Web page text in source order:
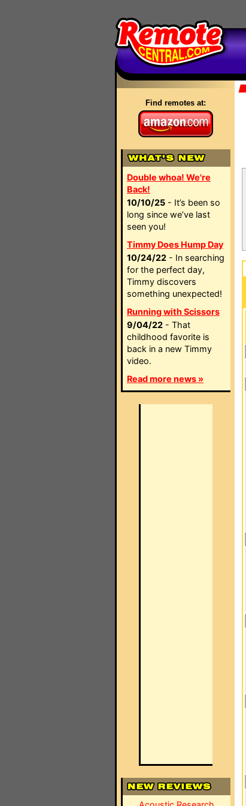
Find remotes at:
Double whoa! We're
Back!
10/10/25 - It’s been so
long since we’ve last
seen you!
Timmy Does Hump Day
10/24/22 - In searching
for the perfect day,
Timmy discovers
something unexpected!
Running with Scissors
9/04/22 - That
childhood favorite is
back in a new Timmy
video.
Read more news »